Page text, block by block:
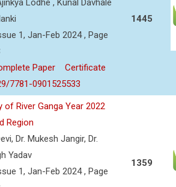
1, Jan-Feb 2024 , Page
Paper
Certificate
7781-0901525533
1445
of River Ganga Year 2022
Region
Dr. Mukesh Jangir, Dr.
Yadav
1, Jan-Feb 2024 , Page
1359